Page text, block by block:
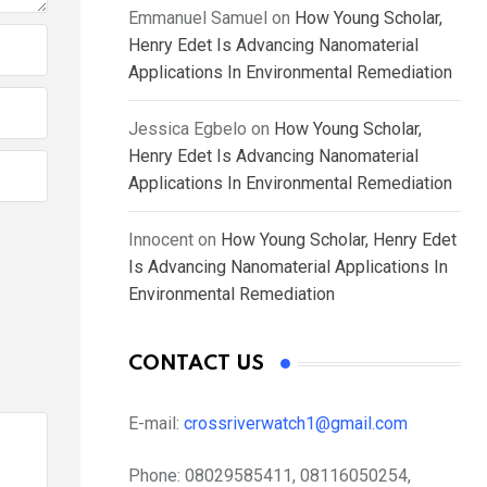
Emmanuel Samuel on How Young Scholar,
Henry Edet Is Advancing Nanomaterial
Applications In Environmental Remediation
Jessica Egbelo on How Young Scholar,
Henry Edet Is Advancing Nanomaterial
Applications In Environmental Remediation
Innocent on How Young Scholar, Henry Edet
Is Advancing Nanomaterial Applications In
Environmental Remediation
CONTACT US
E-mail: crossriverwatch1@gmail.com
Phone: 08029585411, 08116050254,